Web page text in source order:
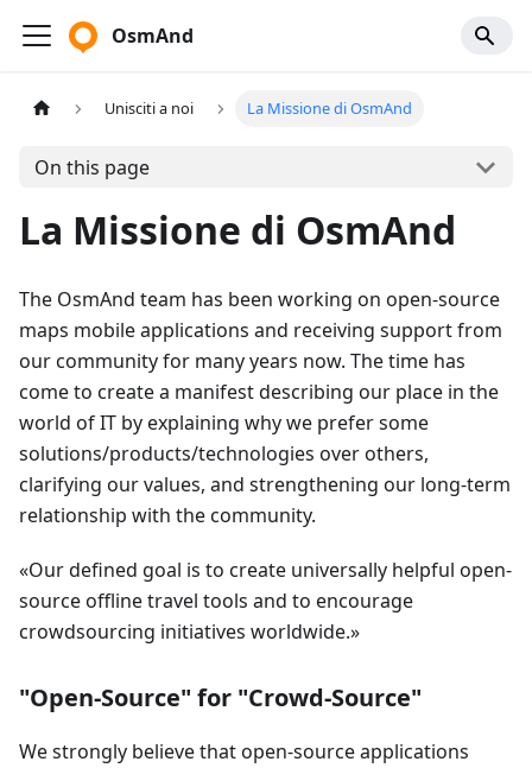
OsmAnd
Unisciti a noi La Missione di OsmAnd
On this page
La Missione di OsmAnd
The OsmAnd team has been working on open-source
maps mobile applications and receiving support from
our community for many years now. The time has
come to create a manifest describing our place in the
world of IT by explaining why we prefer some
solutions/products/technologies over others,
clarifying our values, and strengthening our long-term
relationship with the community.
Our defined goal is to create universally helpful open-
source offline travel tools and to encourage
crowdsourcing initiatives worldwide.
"Open-Source" for "Crowd-Source"
We strongly believe that open-source applications